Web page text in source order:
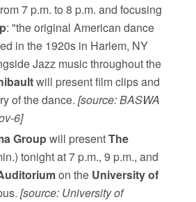
7 p.m. to 8 p.m. and focusing
: "the original American dance
in the 1920s in Harlem, NY
Jazz music throughout the
will present film clips and
of the dance.[source: BASWA
6]
Groupwill presentThe
tonight at 7 p.m., 9 p.m., and
on the University of
[source: University of